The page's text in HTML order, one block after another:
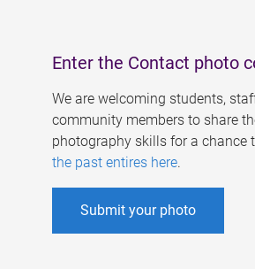
Enter the Contact photo
We are welcoming students,
community members to share
photography skills for a chance
the past entires here.
Submit your photo